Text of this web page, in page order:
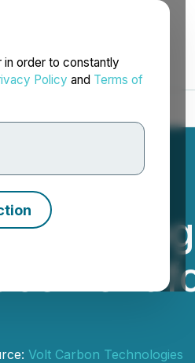
order to constantly
Policy and Terms of
Volt Carbon Technologies